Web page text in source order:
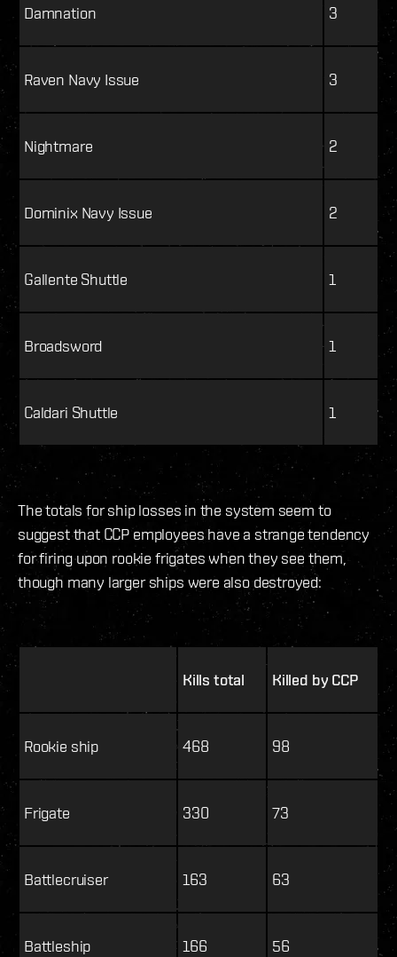
Damnation 3
Raven Navy Issue 3
Nightmare 2
Dominix Navy Issue 2
Gallente Shuttle 1
Broadsword 1
Caldari Shuttle 1
The totals for ship losses in the system seem to
suggest that CCP employees have a strange tendency
for firing upon rookie frigates when they see them,
though many larger ships were also destroyed:
Kills total Killed by CCP
Rookie ship 468 98
Frigate 330 73
Battlecruiser 163 63
Battleship 166 56